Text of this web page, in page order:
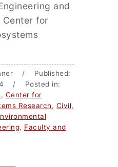
and
for
/ Published:
/ Posted in:
, Center for
Research, Civil,
, Faculty and